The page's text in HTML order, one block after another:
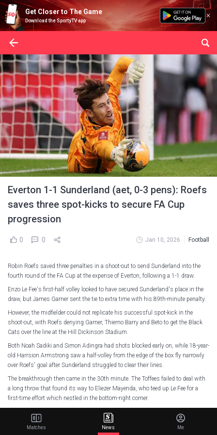
Get Closer to The Game
Download the SportyTV app
Everton 1-1 Sunderland (aet, 0-3 pens): Roefs
saves three spot-kicks to secure FA Cup
progression
0 0 Jan 10, 2026 Football
Robin Roefs saved three penalties in a shoot-out to send Sunderland into the
fourth round of the FA Cup at the expense of Everton, following a 1-1 draw.
Enzo Le Fee's first-half volley looked to have secured Sunderland's place in the
draw, but James Garner sent the tie to extra time with his 89th-minute penalty.
However, the midfielder could not replicate his successful spot-kick in the
shoot-out, with Roefs denying Garner, Thierno Barry and Beto to get the Black
Cats over the line at the Hill Dickinson Stadium.
Both Noah Sadiki and Simon Adingra had shots blocked early on, while 18-year-
old Harrsion Armstrong saw a half-volley from the edge of the box fly narrowly
over Roefs' goal after Sunderland struggled to clear their lines.
The breakthrough then came in the 30th minute. The Toffees failed to deal with
a long throw that found its way to Eliezer Mayenda, who teed up Le Fee for a
first-time effort which nestled in the bottom-right corner.
Vitalii Mykolenko went close either side of the break for Everton as they searched
for an equaliser, with Dwight McNeil firing over from distance as they found it
difficult to play through Sunderland's resolute defence.
Matches News Me